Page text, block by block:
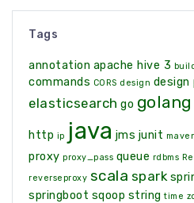
Tags
annotation apache hive 3
commands CORS design
elasticsearch go golang
http ip java jms junit
proxy proxy_pass queue rdbms
reverseproxy scala spark
springboot sqoop string time